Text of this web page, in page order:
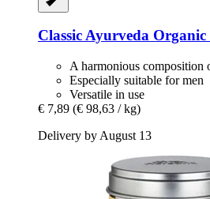
Classic Ayurveda
A harmonious composition
Especially suitable for men
Versatile in use
€ 7,89 (€ 98,63 / kg)
Delivery by August 13